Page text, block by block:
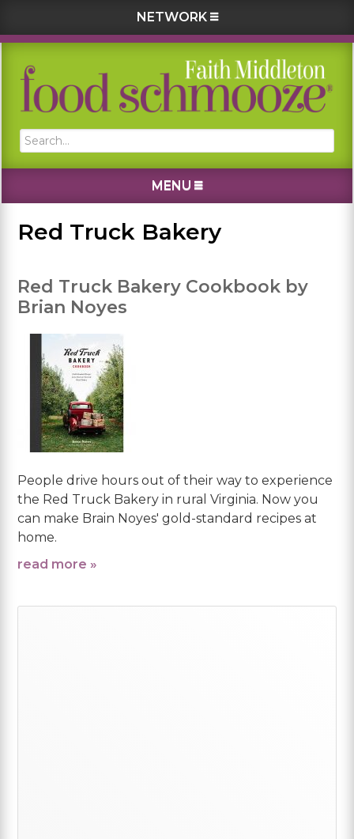
NETWORK
Skip
primary
Skip
main
Skip
primary
Skip
footer
Search...
MENU
Red Truck Bakery
Red Truck Bakery Cookbook by
Brian Noyes
People drive hours out of their way to experience
the Red Truck Bakery in rural Virginia. Now you
can make Brain Noyes' gold-standard recipes at
home.
read more »